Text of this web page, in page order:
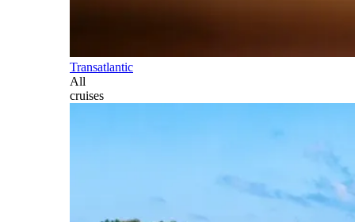
Transatlantic
All
cruises